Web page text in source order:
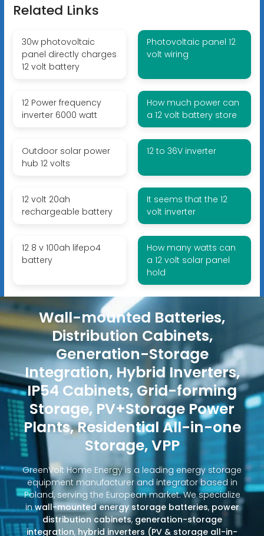
Related Links
30w photovoltaic
panel directly charges
12 volt battery
Photovoltaic panel 12
volt wiring
12 Power frequency
inverter 6000 watt
How much power can
a 12 volt battery store
Outdoor solar power
hub 12 volts
12 to 36V inverter
12 volt 20ah
rechargeable battery
It seems that the 12
volt inverter
12 8 v 100ah lifepo4
battery
How many watts can
a 12 volt solar panel
hold
Wall-mounted Batteries,
Distribution Cabinets,
Generation-Storage
Integration, Hybrid Inverters,
IP54 Cabinets, Grid-forming
Storage, PV+Storage Power
Plants, Residential All-in-one
Storage, VPP
GreenVolt Home Energy is a leading energy storage
equipment manufacturer and integrator based in
Poland, serving the European market. We specialize
inwall-mounted energy storage batteries, power
distribution cabinets,generation-storage
integration, hybrid inverters (PV & storage all-in-